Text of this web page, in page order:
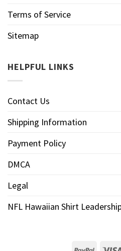
Terms of Service
Sitemap
HELPFUL LINKS
Contact Us
Shipping Information
Payment Policy
DMCA
Legal
NFL Hawaiian Shirt